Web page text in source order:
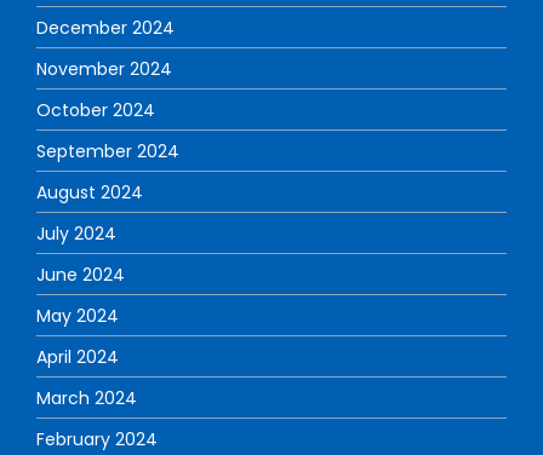
December 2024
November 2024
October 2024
September 2024
August 2024
July 2024
June 2024
May 2024
April 2024
March 2024
February 2024